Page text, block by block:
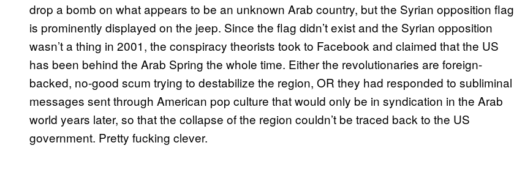
drop a bomb on what appears to be an unknown Arab country, but the Syrian opposition flag
is prominently displayed on the jeep. Since the flag didn’t exist and the Syrian opposition
wasn’t a thing in 2001, the conspiracy theorists took to Facebook and claimed that the US
has been behind the Arab Spring the whole time. Either the revolutionaries are foreign-
backed, no-good scum trying to destabilize the region, OR they had responded to subliminal
messages sent through American pop culture that would only be in syndication in the Arab
world years later, so that the collapse of the region couldn’t be traced back to the US
government. Pretty fucking clever.